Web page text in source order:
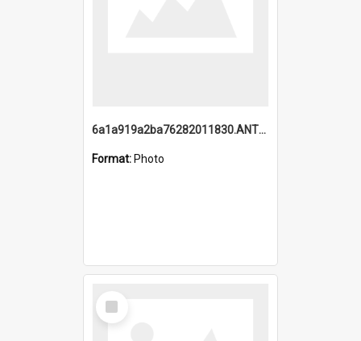
6a1a919a2ba76282011830.ANTZ0217_1.mp4
Format: Photo
Select
Item